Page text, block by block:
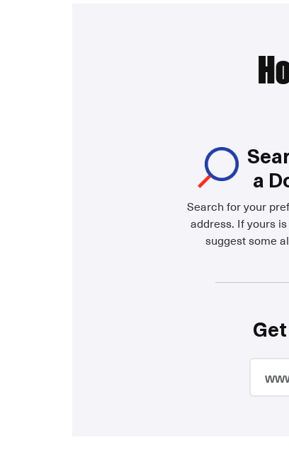
a
Search for your
address. If yours
suggest some